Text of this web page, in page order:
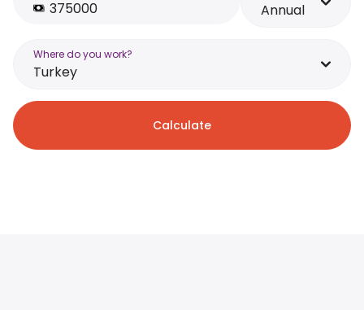
Annual
Where do you work?
Turkey
Calculate